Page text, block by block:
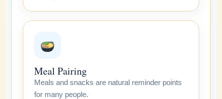
Meal Pairing
Meals and snacks are natural reminder points
for many people.